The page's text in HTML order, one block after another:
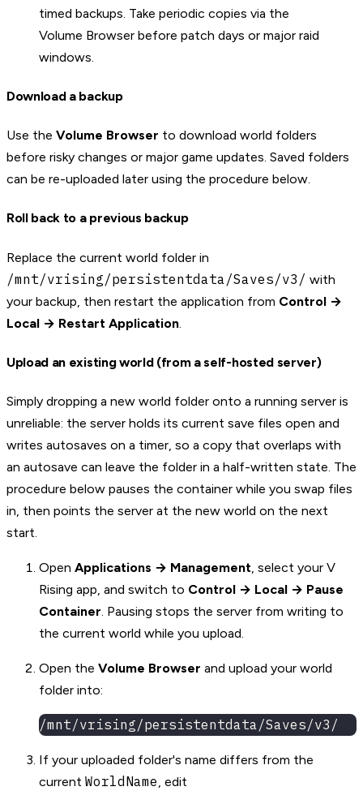
timed backups. Take periodic copies via the
Volume Browser before patch days or major raid
windows.
Download a backup
Use the Volume Browser to download world folders
before risky changes or major game updates. Saved folders
can be re-uploaded later using the procedure below.
Roll back to a previous backup
Replace the current world folder in
/mnt/vrising/persistentdata/Saves/v3/ with
your backup, then restart the application from Control →
Local → Restart Application
Upload an existing world (from a self-hosted server)
Simply dropping a new world folder onto a running server is
unreliable: the server holds its current save files open and
writes autosaves on a timer, so a copy that overlaps with
an autosave can leave the folder in a half-written state. The
procedure below pauses the container while you swap files
in, then points the server at the new world on the next
start.
Open Applications → Management, select your V
Rising app, and switch to Control → Local → Pause
Container. Pausing stops the server from writing to
the current world while you upload.
Open the Volume Browser and upload your world
folder into:
/mnt/vrising/persistentdata/Saves/v3/
If your uploaded folder's name differs from the
current WorldName, edit